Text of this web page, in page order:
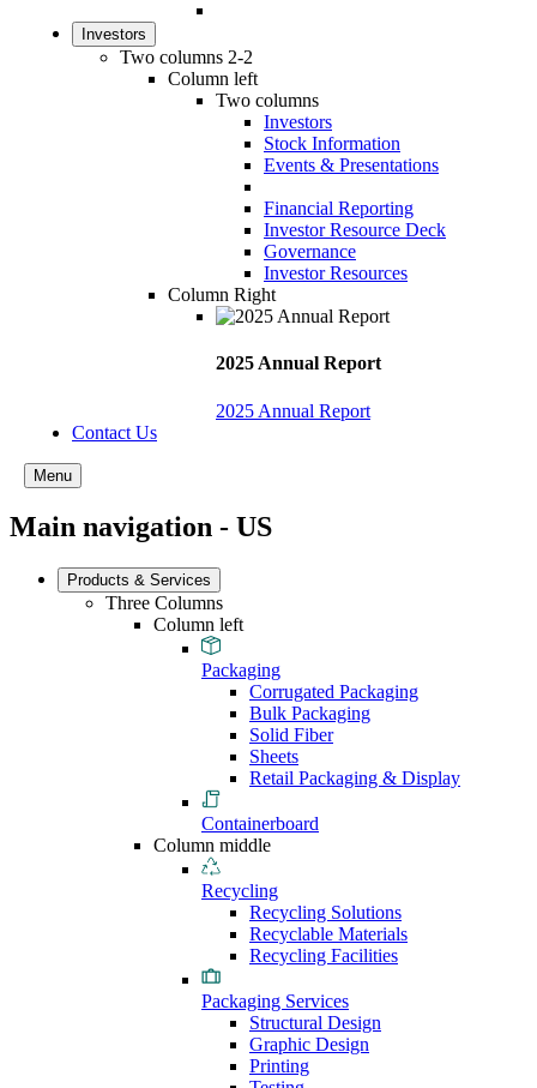
Investors
Two columns 2-2
Column left
Two columns
Investors
Stock Information
Events & Presentations
Financial Reporting
Investor Resource Deck
Governance
Investor Resources
Column Right
2025 Annual Report
2025 Annual Report
Contact Us
Menu
Main navigation - US
Products & Services
Three Columns
Column left
Packaging
Corrugated Packaging
Bulk Packaging
Solid Fiber
Sheets
Retail Packaging & Display
Containerboard
Column middle
Recycling
Recycling Solutions
Recyclable Materials
Recycling Facilities
Packaging Services
Structural Design
Graphic Design
Printing